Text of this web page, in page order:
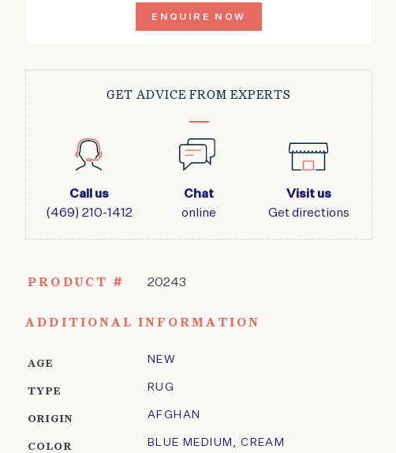
ENQUIRE NOW
GET ADVICE FROM EXPERTS
Call us
(469) 210-1412
Chat
online
Visit us
Get directions
PRODUCT # 20243
ADDITIONAL INFORMATION
AGE NEW
TYPE RUG
ORIGIN AFGHAN
COLOR BLUE MEDIUM ,CREAM